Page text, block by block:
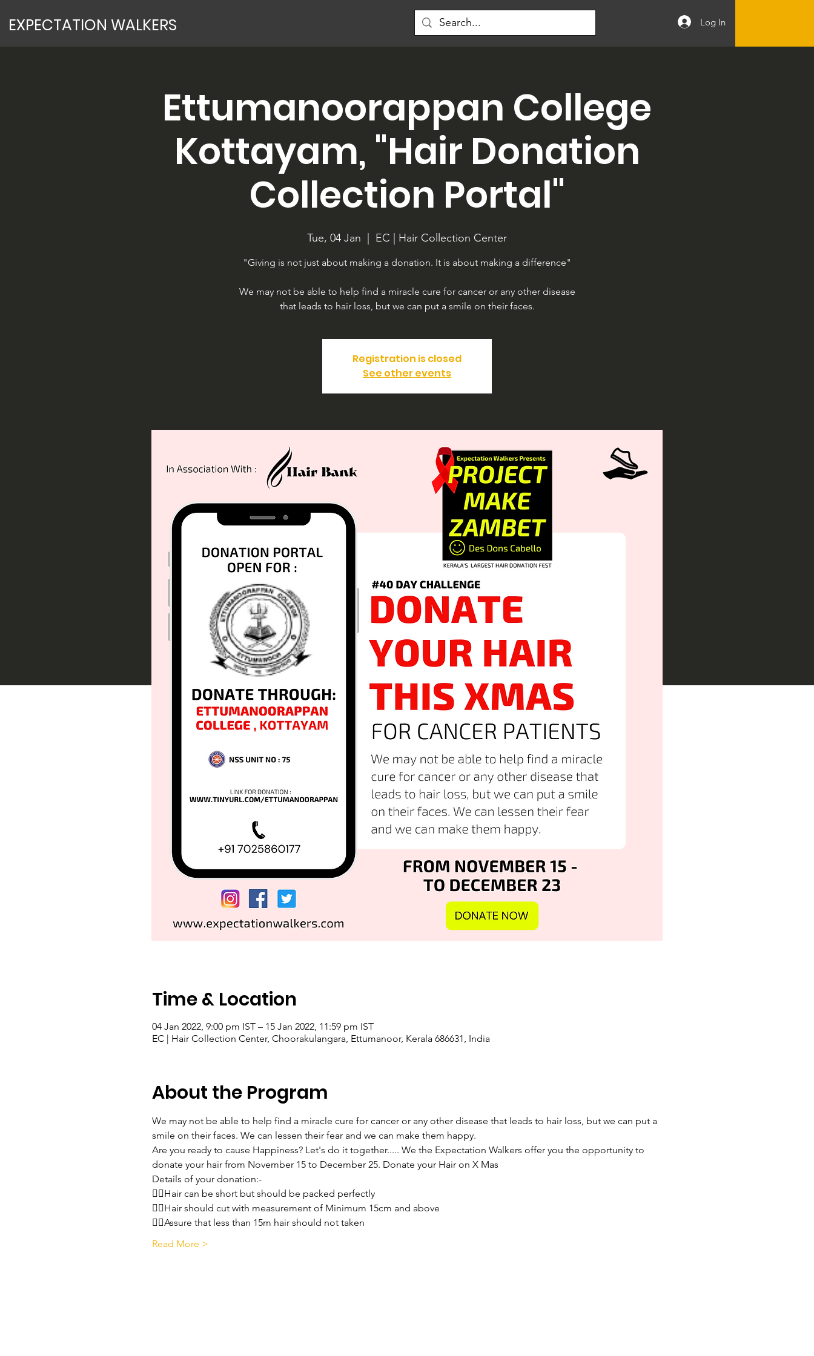
EXPECTATION WALKERS Log In
Ettumanoorappan College
Kottayam, "Hair Donation
Collection Portal"
Tue, 04 Jan EC | Hair Collection Center
"Giving is not just about making a donation. It is about making a difference"
We may not be able to help find a miracle cure for cancer or any other disease
that leads to hair loss, but we can put a smile on their faces.
Registration is closed
See other events
Time & Location
04 Jan 2022, 9:00 pm IST – 15 Jan 2022, 11:59 pm IST
EC | Hair Collection Center, Choorakulangara, Ettumanoor, Kerala 686631, India
About the Program
We may not be able to help find a miracle cure for cancer or any other disease that leads to hair loss, but we can put a
smile on their faces. We can lessen their fear and we can make them happy.
Are you ready to cause Happiness? Let's do it together..... We the Expectation Walkers offer you the opportunity to
donate your hair from November 15 to December 25. Donate your Hair on X Mas
Details of your donation:-
💇‍♀️Hair can be short but should be packed perfectly
💇‍♀️Hair should cut with measurement of Minimum 15cm and above
💇‍♀️Assure that less than 15m hair should not taken
Read More >